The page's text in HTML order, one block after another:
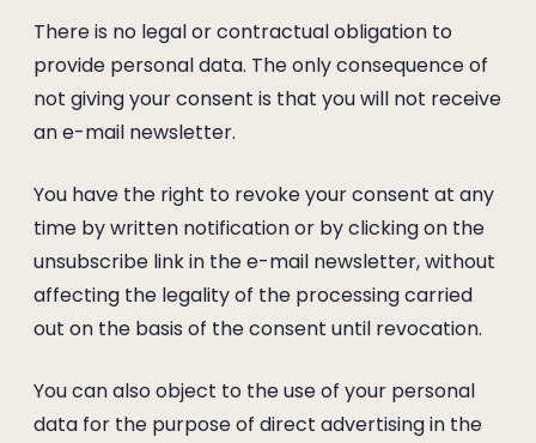
There is no legal or contractual obligation to
provide personal data. The only consequence of
not giving your consent is that you will not receive
an e-mail newsletter.
You have the right to revoke your consent at any
time by written notification or by clicking on the
unsubscribe link in the e-mail newsletter, without
affecting the legality of the processing carried
out on the basis of the consent until revocation.
You can also object to the use of your personal
data for the purpose of direct advertising in the